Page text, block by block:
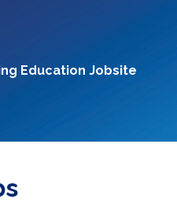
Education Jobsite